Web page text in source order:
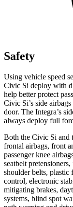
Safety
Using vehicle speed
Civic Si deploy with
help better protect
Civic Si’s side
door. The Integra’s
always deploy full
Both the Civic Si and
frontal airbags, front
passenger knee
seatbelt
shoulder belts, plastic
control, electronic
mitigating brakes,
systems, blind spot